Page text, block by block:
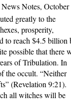
Notes, October
greatly to the
prosperity,
to reach $4.5 billion
possible that there
of Tribulation. In
the occult. “Neither
(Revelation 9:21).
all witches will be